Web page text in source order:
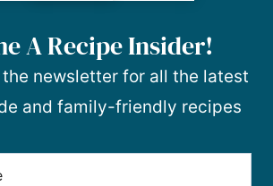
A Recipe Insider!
newsletter for all the latest
and family-friendly recipes